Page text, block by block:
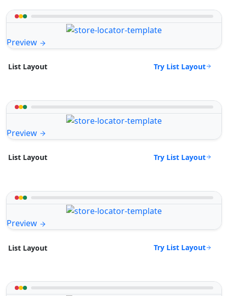
Preview
List Layout Try List Layout
Preview
List Layout Try List Layout
Preview
List Layout Try List Layout